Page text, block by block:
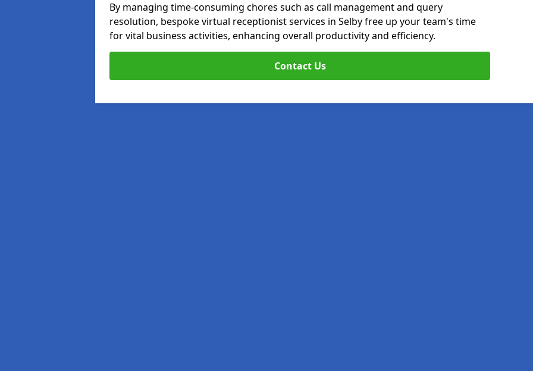
By managing time-consuming chores such as call management and query
resolution, bespoke virtual receptionist services in Selby free up your team's time
for vital business activities, enhancing overall productivity and efficiency.
Contact Us